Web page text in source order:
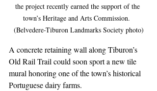
the project recently earned the support of the
town’s Heritage and Arts Commission.
(Belvedere-Tiburon Landmarks Society photo)
A concrete retaining wall along Tiburon’s
Old Rail Trail could soon sport a new tile
mural honoring one of the town’s historical
Portuguese dairy farms.